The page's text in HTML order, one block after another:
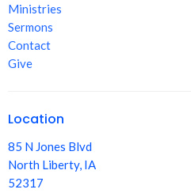
Ministries
Sermons
Contact
Give
Location
85 N Jones Blvd
North Liberty, IA
52317